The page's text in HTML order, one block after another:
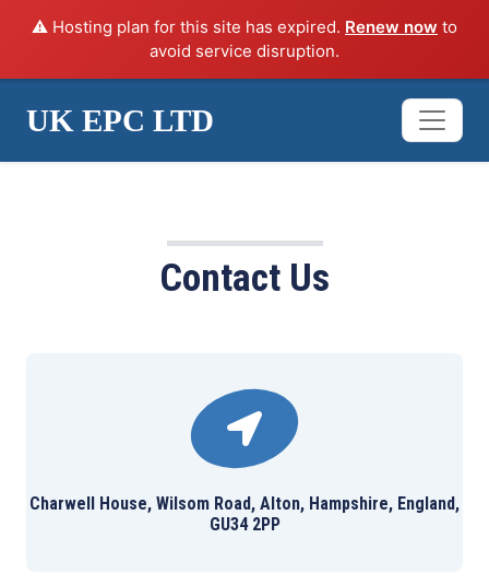
⚠️ Hosting plan for this site has expired. Renew now to
avoid service disruption.
UK EPC LTD
Contact Us
Charwell House, Wilsom Road, Alton, Hampshire, England,
GU34 2PP